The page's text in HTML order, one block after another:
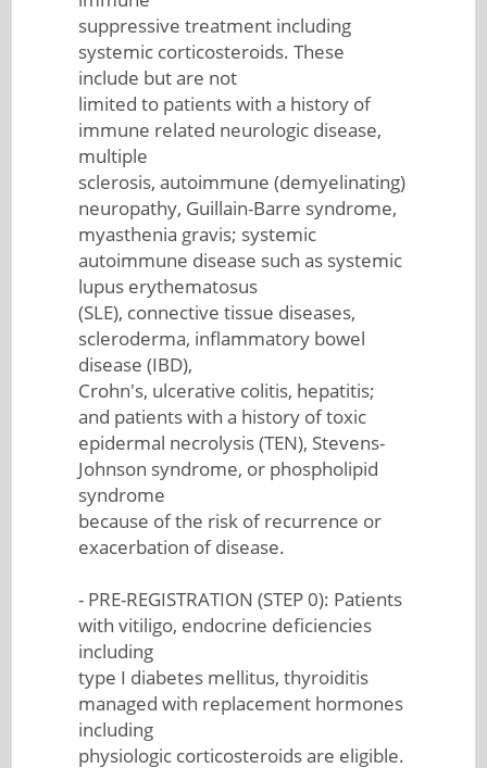
suppressive treatment including
systemic corticosteroids. These
include but are not
limited to patients with a history of
immune related neurologic disease,
multiple
sclerosis, autoimmune (demyelinating)
neuropathy, Guillain-Barre syndrome,
myasthenia gravis; systemic
autoimmune disease such as systemic
lupus erythematosus
(SLE), connective tissue diseases,
scleroderma, inflammatory bowel
disease (IBD),
Crohn's, ulcerative colitis, hepatitis;
and patients with a history of toxic
epidermal necrolysis (TEN), Stevens-
Johnson syndrome, or phospholipid
syndrome
because of the risk of recurrence or
exacerbation of disease.
- PRE-REGISTRATION (STEP 0): Patients
with vitiligo, endocrine deficiencies
including
type I diabetes mellitus, thyroiditis
managed with replacement hormones
including
physiologic corticosteroids are eligible.